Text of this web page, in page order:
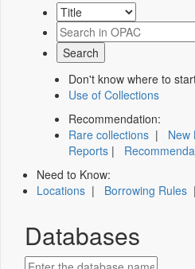
Don't know where to
Use of Collections
Recommendation:
Rare collections | New
Reports |
Need to Know:
Locations | Borrowing Rules
Databases